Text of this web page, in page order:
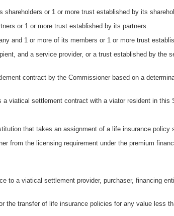
or 1 or more trust established by its
or 1 or more trust established by its partners.
and 1 or more of its members or 1 or more trust
and a service provider, or a trust established by the
contract by the Commissioner based on a
a viatical settlement contract with a viator resident in this
that takes an assignment of a life insurance policy
from the licensing requirement under the premium
to a viatical settlement provider, purchaser, financing
the transfer of life insurance policies for any value less